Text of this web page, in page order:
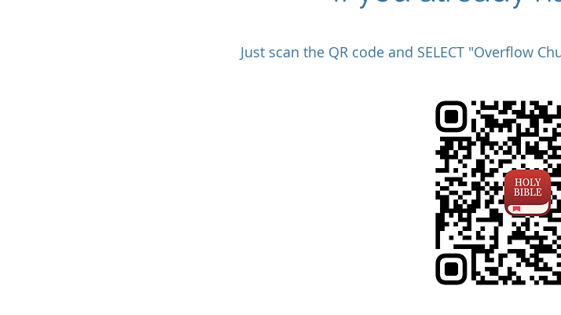
Just scan the QR code and SELECT "Overflow